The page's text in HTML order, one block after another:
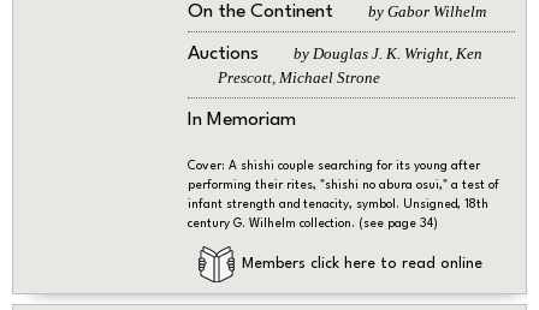
On the Continent by Gabor Wilhelm
Auctions
by Douglas J. K. Wright, Ken
Prescott, Michael Strone
In Memoriam
Cover: A shishi couple searching for its young after
performing their rites, "shishi no abura osui," a test of
infant strength and tenacity, symbol. Unsigned, 18th
century G. Wilhelm collection. (see page 34)
Members click here to read online